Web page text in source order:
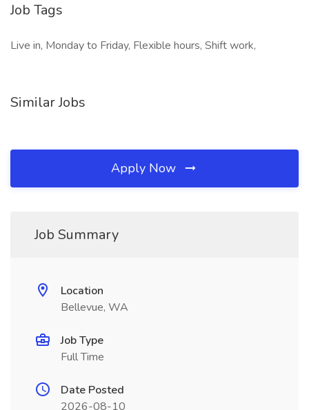
Job Tags
Live in, Monday to Friday, Flexible hours, Shift work,
Similar Jobs
Apply Now
Job Summary
Location
Bellevue, WA
Job Type
Full Time
Date Posted
2026-08-10